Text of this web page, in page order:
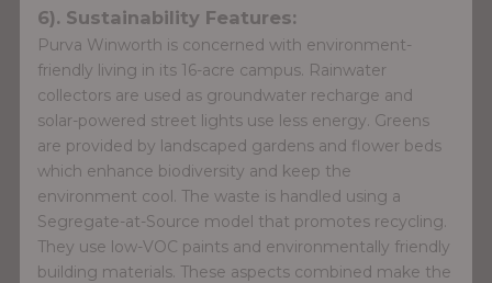
6). Sustainability Features:
Purva Winworth is concerned with environment-
friendly living in its 16-acre campus. Rainwater
collectors are used as groundwater recharge and
solar-powered street lights use less energy. Greens
are provided by landscaped gardens and flower beds
which enhance biodiversity and keep the
environment cool. The waste is handled using a
Segregate-at-Source model that promotes recycling.
They use low-VOC paints and environmentally friendly
building materials. These aspects combined make the